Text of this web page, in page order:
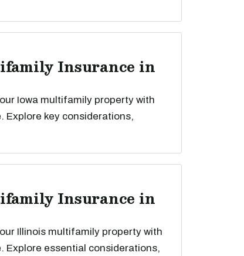
Insurance in
Iowa multifamily property with
Explore key considerations,
Insurance in
Illinois multifamily property with
Explore essential considerations,